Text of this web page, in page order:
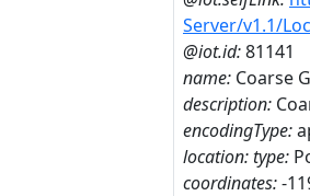
Server/v1.1/
@iot.id:81141
name: Coarse
description:
encodingType:
location:type:
coordinates:-